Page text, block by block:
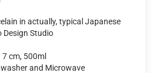
in actually, typical Japanese
Design Studio
cm, 500ml
and Microwave